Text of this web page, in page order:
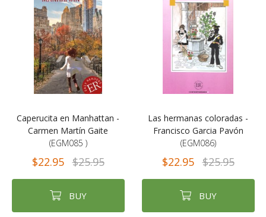
Caperucita en Manhattan -
Carmen Martín Gaite
(EGM085 )
$22.95 $25.95
BUY
Las hermanas coloradas -
Francisco Garcia Pavón
(EGM086)
$22.95 $25.95
BUY